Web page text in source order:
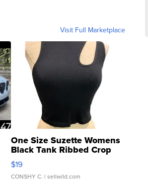
Visit Full Marketplace
One Size Suzette Womens
Black Tank Ribbed Crop
Asymmetrical ...
$19
CONSHY C. | sellwild.com